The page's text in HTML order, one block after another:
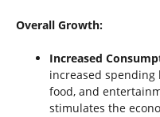
Overall Growth:
Increased
increased spending
food, and
stimulates the